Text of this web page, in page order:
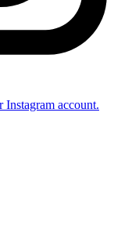
Instagram account.